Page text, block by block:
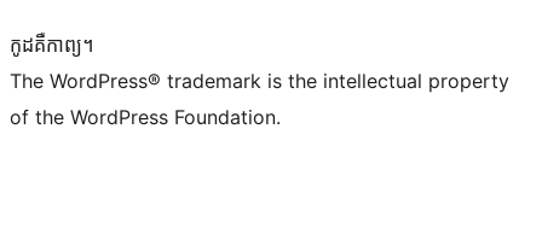
កូដ​គឺកាព្យ។
The WordPress® trademark is the intellectual property
of the WordPress Foundation.